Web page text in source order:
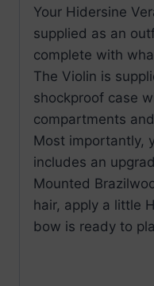
Your Hidersine
supplied as an
complete with
The Violin is
shockproof case
compartments
Most importantly,
includes an
Mounted
hair, apply a little
bow is ready to